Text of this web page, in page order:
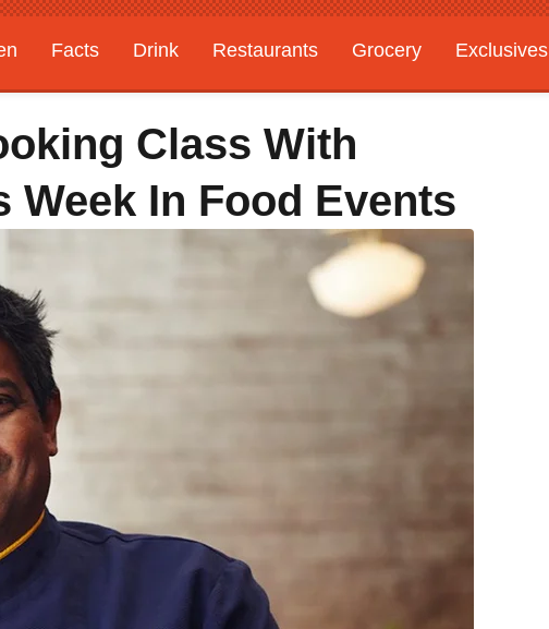
Facts Drink Restaurants Grocery
Exclusives
Class With
Week In Food Events